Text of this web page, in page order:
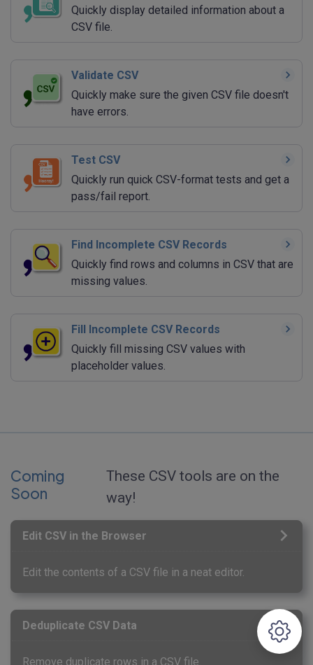
Quickly display detailed information about a
CSV file.
Validate CSV
Quickly make sure the given CSV file doesn't
have errors.
Test CSV
Quickly run quick CSV-format tests and get a
pass/fail report.
Find Incomplete CSV Records
Quickly find rows and columns in CSV that are
missing values.
Fill Incomplete CSV Records
Quickly fill missing CSV values with
placeholder values.
Coming
Soon
These CSV tools are on the
way!
Edit CSV in the Browser
Edit the contents of a CSV file in a neat editor.
Deduplicate CSV Data
Remove duplicate rows in a CSV file.